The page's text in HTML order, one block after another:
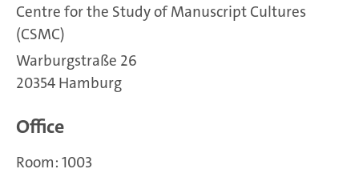
Centre for the Study of Manuscript Cultures
(CSMC)
Warburgstraße 26
20354 Hamburg
Office
Room: 1003